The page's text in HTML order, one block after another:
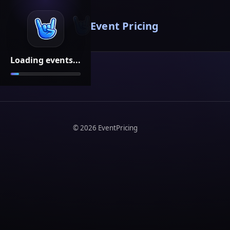
Loading events...
Event Pricing
©2026 EventPricing